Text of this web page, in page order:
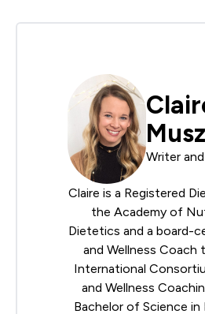
Writer
Claire is a Registered
the Academy of
Dietetics and a board-
and Wellness Coach
International
and Wellness
Bachelor of Science in